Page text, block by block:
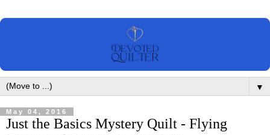
▼
May 04, 2016
Just the Basics Mystery Quilt - Flying